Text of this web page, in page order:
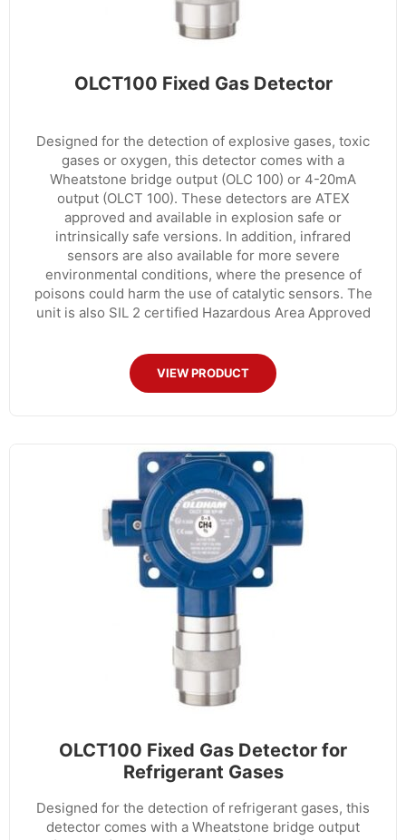
OLCT100 Fixed Gas Detector
Designed for the detection of explosive gases, toxic
gases or oxygen, this detector comes with a
Wheatstone bridge output (OLC 100) or 4-20mA
output (OLCT 100). These detectors are ATEX
approved and available in explosion safe or
intrinsically safe versions. In addition, infrared
sensors are also available for more severe
environmental conditions, where the presence of
poisons could harm the use of catalytic sensors. The
unit is also SIL 2 certified Hazardous Area Approved
VIEW PRODUCT
OLCT100 Fixed Gas Detector for
Refrigerant Gases
Designed for the detection of refrigerant gases, this
detector comes with a Wheatstone bridge output